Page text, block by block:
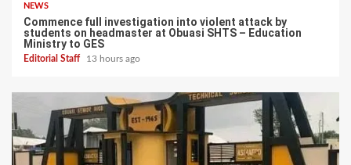
NEWS
Commence full investigation into violent attack by
students on headmaster at Obuasi SHTS – Education
Ministry to GES
Editorial Staff 13 hours ago